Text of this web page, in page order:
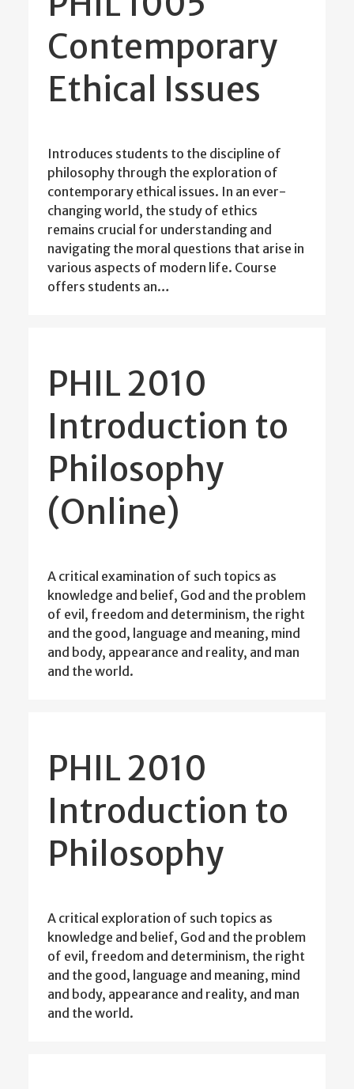
Contemporary
Ethical Issues
Introduces students to the discipline of
philosophy through the exploration of
contemporary ethical issues. In an ever-
changing world, the study of ethics
remains crucial for understanding and
navigating the moral questions that arise in
various aspects of modern life. Course
offers students an…
PHIL 2010
Introduction to
Philosophy
(Online)
A critical examination of such topics as
knowledge and belief, God and the problem
of evil, freedom and determinism, the right
and the good, language and meaning, mind
and body, appearance and reality, and man
and the world.
PHIL 2010
Introduction to
Philosophy
A critical exploration of such topics as
knowledge and belief, God and the problem
of evil, freedom and determinism, the right
and the good, language and meaning, mind
and body, appearance and reality, and man
and the world.